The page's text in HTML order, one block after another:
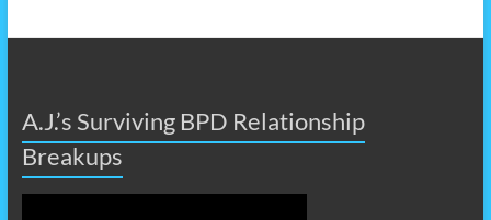
A.J.’s Surviving BPD Relationship
Breakups